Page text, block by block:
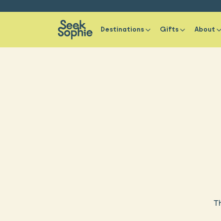
Destinations Gifts About